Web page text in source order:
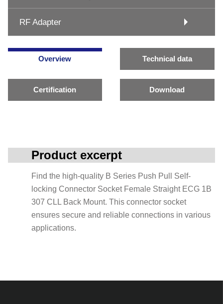
RF Adapter
Overview Technical data
Certification Download
Product excerpt
Find the high-quality B Series Push Pull Self-
locking Connector Socket Female Straight ECG 1B
307 CLL Back Mount. This connector socket
ensures secure and reliable connections in various
applications.